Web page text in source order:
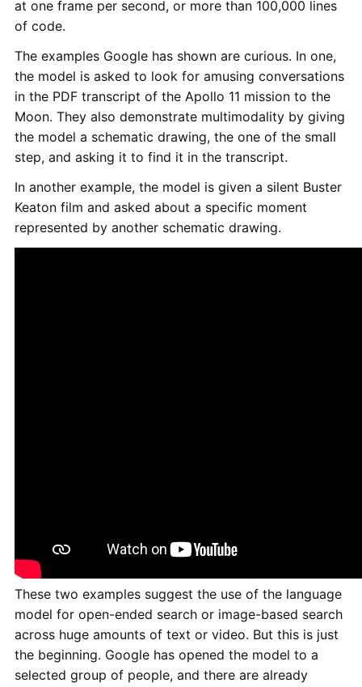
at one frame per second, or more than 100,000 lines
of code.
The examples Google has shown are curious. In one,
the model is asked to look for amusing conversations
in the PDF transcript of the Apollo 11 mission to the
Moon. They also demonstrate multimodality by giving
the model a schematic drawing, the one of the small
step, and asking it to find it in the transcript.
In another example, the model is given a silent Buster
Keaton film and asked about a specific moment
represented by another schematic drawing.
These two examples suggest the use of the language
model for open-ended search or image-based search
across huge amounts of text or video. But this is just
the beginning. Google has opened the model to a
selected group of people, and there are already